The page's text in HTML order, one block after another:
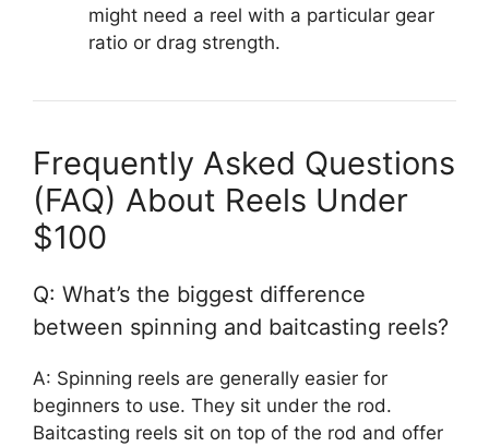
might need a reel with a particular gear
ratio or drag strength.
Frequently Asked Questions
(FAQ) About Reels Under
$100
Q: What’s the biggest difference
between spinning and baitcasting reels?
A: Spinning reels are generally easier for
beginners to use. They sit under the rod.
Baitcasting reels sit on top of the rod and offer